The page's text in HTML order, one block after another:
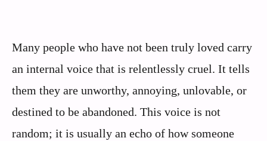
Many people who have not been truly loved carry
an internal voice that is relentlessly cruel. It tells
them they are unworthy, annoying, unlovable, or
destined to be abandoned. This voice is not
random; it is usually an echo of how someone